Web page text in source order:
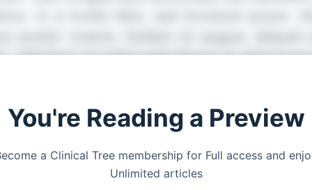
You're Reading a Preview
a Clinical Tree membership for Full access and
Unlimited articles